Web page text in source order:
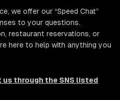
we offer our “Speed Chat”
to your questions.
restaurant reservations, or
here to help with anything you
through the SNS listed